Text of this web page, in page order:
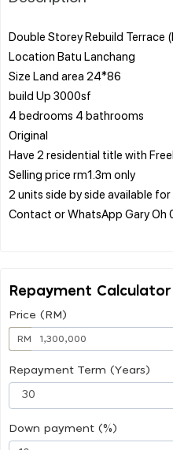
Double Storey Rebuild Terrace
Location Batu Lanchang
Size Land area 24*86
build Up 3000sf
4 bedrooms 4 bathrooms
Original
Have 2 residential title with
Selling price rm1.3m only
2 units side by side available for
Contact or WhatsApp Gary
Repayment Calculator
Price (RM)
RM
Repayment Term (Years)
Down payment (%)